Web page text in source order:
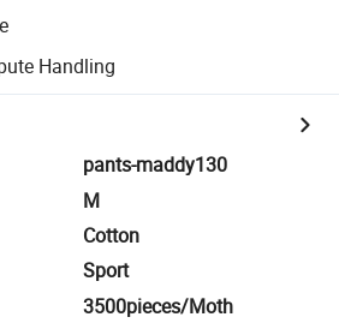
Handling
pants-maddy130
M
Cotton
Sport
3500pieces/Moth